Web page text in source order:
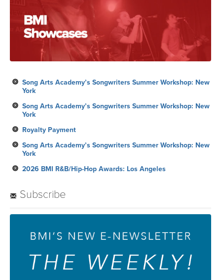
Song Arts Academy’s Songwriters Summer Workshop: New
York
Song Arts Academy’s Songwriters Summer Workshop: New
York
Royalty Payment
Song Arts Academy’s Songwriters Summer Workshop: New
York
2026 BMI R&B/Hip-Hop Awards: Los Angeles
Subscribe